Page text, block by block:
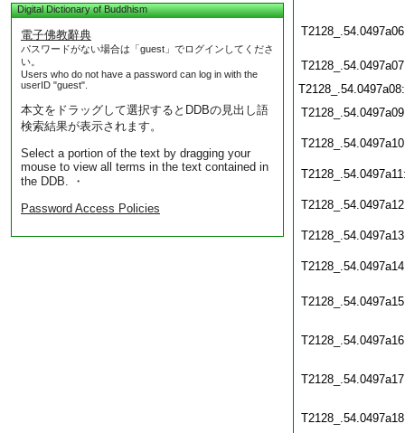
Digital Dictionary of Buddhism
電子佛教辭典
パスワードがない場合は「guest」でログインしてくださ
い。
Users who do not have a password can log in with the
userID "guest".
本文をドラッグして選択するとDDBの見出し語
検索結果が表示されます。
Select a portion of the text by dragging your
mouse to view all terms in the text contained in
the DDB. ・
Password Access Policies